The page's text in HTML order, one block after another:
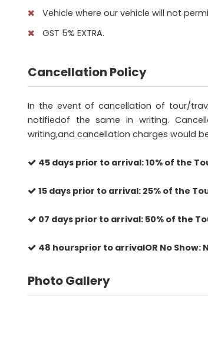
Vehicle where our vehicle will not
GST 5% EXTRA.
Cancellation Policy
In the event of cancellation of tour/
notifiedof the same in writing.
writing,and cancellation charges would
45 days prior to arrival: 10% of the
15 days prior to arrival: 25% of the
07 days prior to arrival: 50% of the
48 hoursprior to arrivalOR No Show:
Photo Gallery